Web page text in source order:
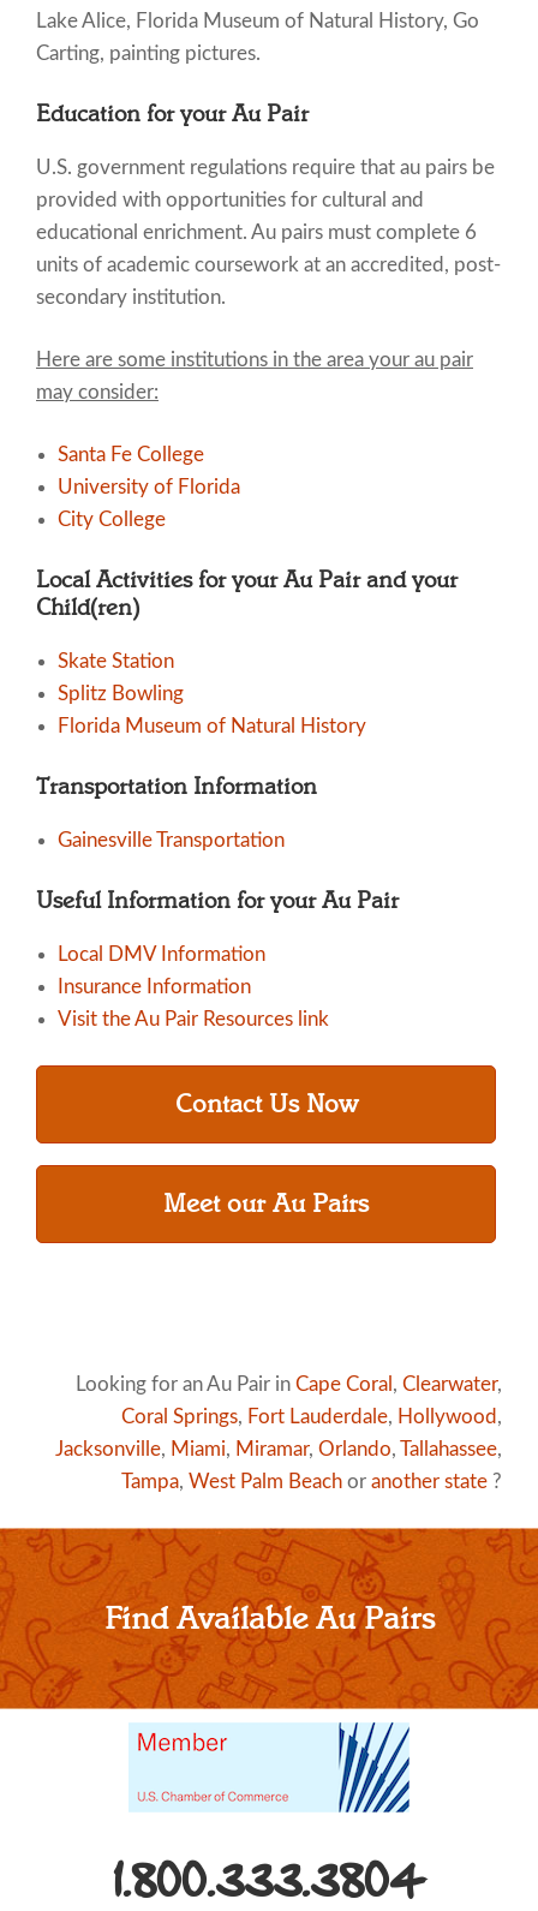
Lake Alice, Florida Museum of Natural History, Go
Carting, painting pictures.
Education for your Au Pair
U.S. government regulations require that au pairs be
provided with opportunities for cultural and
educational enrichment. Au pairs must complete 6
units of academic coursework at an accredited, post-
secondary institution.
Here are some institutions in the area your au pair
may consider:
Santa Fe College
University of Florida
City College
Local Activities for your Au Pair and your
Child(ren)
Skate Station
Splitz Bowling
Florida Museum of Natural History
Transportation Information
Gainesville Transportation
Useful Information for your Au Pair
Local DMV Information
Insurance Information
Visit the Au Pair Resources link
Contact Us Now
Meet our Au Pairs
Looking for an Au Pair in Cape Coral , Clearwater,
Coral Springs, Fort Lauderdale, Hollywood ,
Jacksonville, Miami, Miramar, Orlando, Tallahassee,
Tampa, West Palm Beach or another state ?
Find Available Au Pairs
1.800.333.3804